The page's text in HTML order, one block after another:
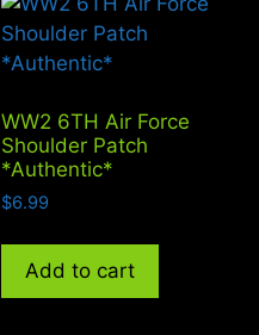
WW2 6TH Air Force
Shoulder Patch
*Authentic*
$6.99
Add to cart